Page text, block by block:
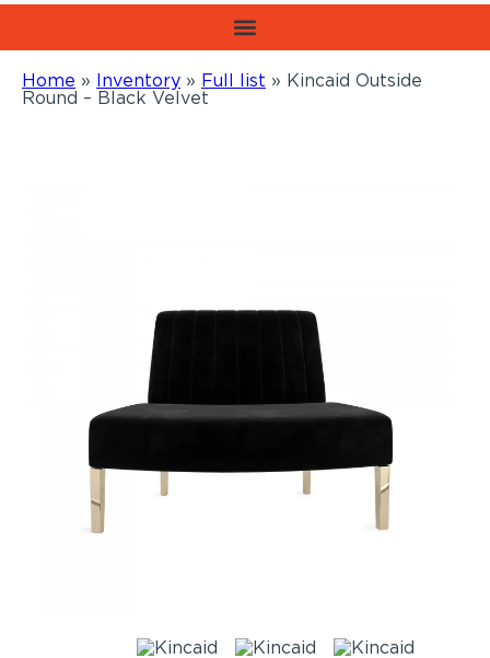
Home » Inventory » Full list » Kincaid Outside
Round – Black Velvet